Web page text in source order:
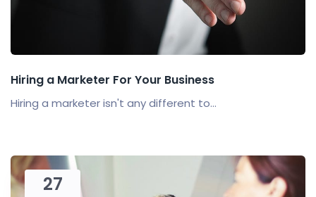
Hiring a Marketer For Your Business
Hiring a marketer isn't any different to...
27